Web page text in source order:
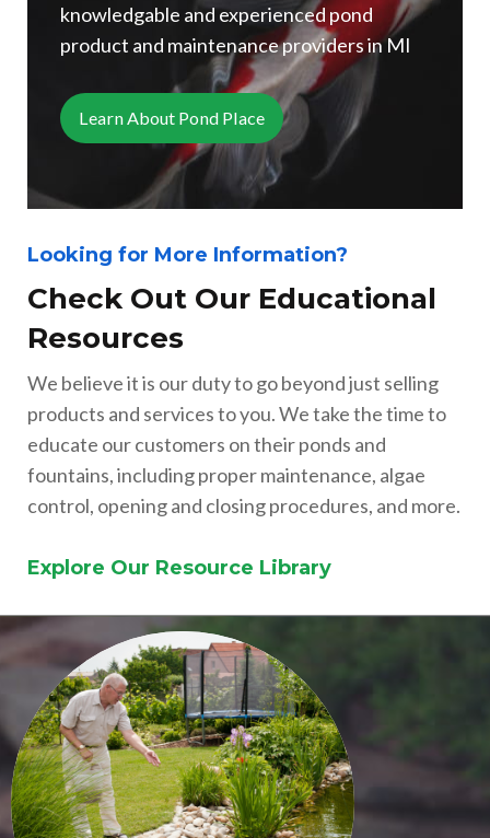
knowledgable and experienced pond
product and maintenance providers in MI
Learn About Pond Place
Looking for More Information?
Check Out Our Educational
Resources
We believe it is our duty to go beyond just selling
products and services to you. We take the time to
educate our customers on their ponds and
fountains, including proper maintenance, algae
control, opening and closing procedures, and more.
Explore Our Resource Library